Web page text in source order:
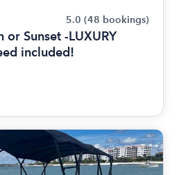
5.0 (48 bookings)
or Sunset -LUXURY
included!